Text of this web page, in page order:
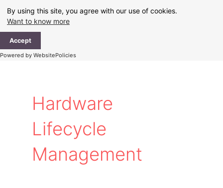
By using this site, you agree with our use of cookies.
Want to know more
Accept
Powered by WebsitePolicies
content
Hardware
Lifecycle
Management